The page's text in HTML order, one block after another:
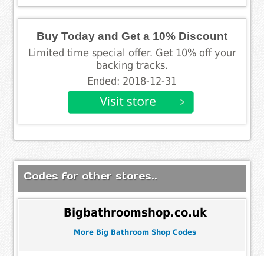
Buy Today and Get a 10% Discount
Limited time special offer. Get 10% off your
backing tracks.
Ended: 2018-12-31
Codes for other stores..
Bigbathroomshop.co.uk
More Big Bathroom Shop Codes